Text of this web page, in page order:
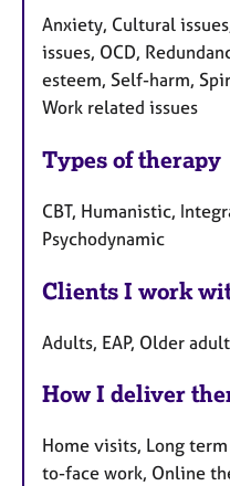
Anxiety, Cultural
issues, OCD,
esteem, Self-harm,
Work related issues
Types of therapy
CBT, Humanistic,
Psychodynamic
Clients I work
Adults, EAP, Older
How I deliver
Home visits, Long
to-face work, Online